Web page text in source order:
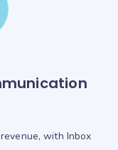
with Inbox